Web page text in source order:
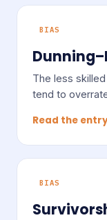
BIAS
The less
tend to
Read the
BIAS